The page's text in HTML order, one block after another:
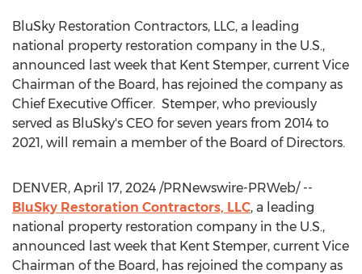
BluSky Restoration Contractors, LLC, a leading
national property restoration company in the U.S.,
announced last week that Kent Stemper, current Vice
Chairman of the Board, has rejoined the company as
Chief Executive Officer. Stemper, who previously
served as BluSky's CEO for seven years from 2014 to
2021, will remain a member of the Board of Directors.
DENVER, April 17, 2024 /PRNewswire-PRWeb/ --
BluSky Restoration Contractors, LLC, a leading
national property restoration company in the U.S.,
announced last week that Kent Stemper, current Vice
Chairman of the Board, has rejoined the company as